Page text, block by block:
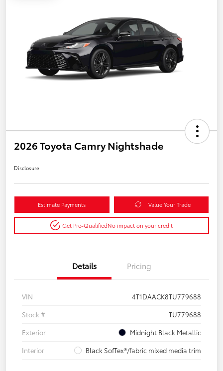
2026 Toyota Camry Nightshade
Disclosure
Estimate Payments Value Your Trade
Get Pre-QualifiedNo impact on your credit
Details Pricing
VIN
4T1DAACK8TU779688
Stock #
TU779688
Exterior
Midnight Black Metallic
Interior
Black SofTex®/fabric mixed media trim